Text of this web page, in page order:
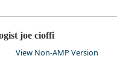
joe cioffi
View Non-AMP Version